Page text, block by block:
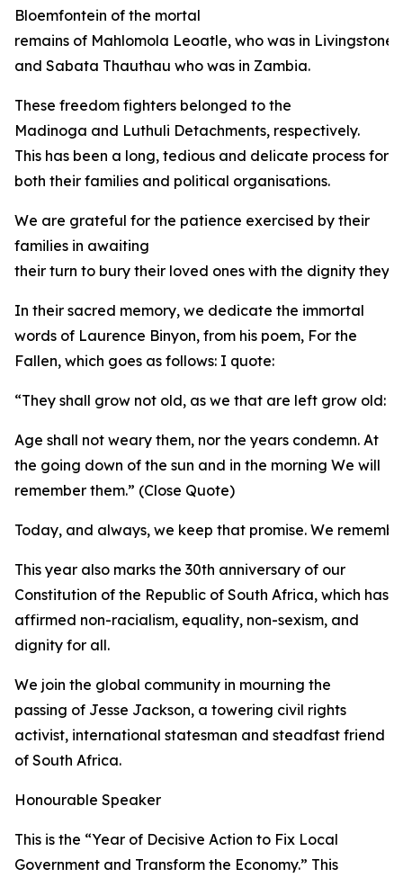
Bloemfontein of the mortal
remains of Mahlomola Leoatle, who was in Livingstone
and Sabata Thauthau who was in Zambia.
These freedom fighters belonged to the
Madinoga and Luthuli Detachments, respectively.
This has been a long, tedious and delicate process for
both their families and political organisations.
We are grateful for the patience exercised by their
families in awaiting
their turn to bury their loved ones with the dignity they
In their sacred memory, we dedicate the immortal
words of Laurence Binyon, from his poem, For the
Fallen, which goes as follows: I quote:
“They shall grow not old, as we that are left grow old:
Age shall not weary them, nor the years condemn. At
the going down of the sun and in the morning We will
remember them.” (Close Quote)
Today, and always, we keep that promise. We
This year also marks the 30th anniversary of our
Constitution of the Republic of South Africa, which has
affirmed non-racialism, equality, non-sexism, and
dignity for all.
We join the global community in mourning the
passing of Jesse Jackson, a towering civil rights
activist, international statesman and steadfast friend
of South Africa.
Honourable Speaker
This is the “Year of Decisive Action to Fix Local
Government and Transform the Economy.” This